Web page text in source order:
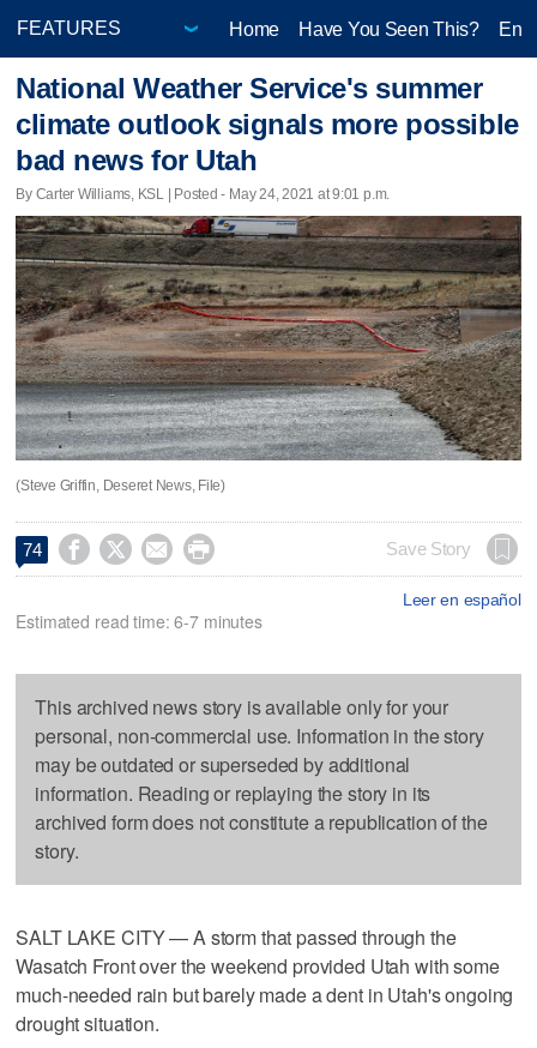
Home Have You Seen This?
National Weather Service's summer
climate outlook signals more possible
bad news for Utah
By Carter Williams, KSL | Posted - May 24, 2021 at 9:01 p.m.
(Steve Griffin, Deseret News, File)
74     Save Story
Leer en español
Estimated read time: 6-7 minutes
This archived news story is available only for your
personal, non-commercial use. Information in the story
may be outdated or superseded by additional
information. Reading or replaying the story in its
archived form does not constitute a republication of the
story.
SALT LAKE CITY — A storm that passed through the
Wasatch Front over the weekend provided Utah with some
much-needed rain but barely made a dent in Utah's ongoing
drought situation.